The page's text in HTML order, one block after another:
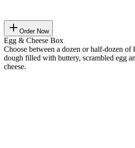
Order Now
Egg & Cheese Box
Choose between a dozen or half-dozen
dough filled with buttery, scrambled egg
cheese.